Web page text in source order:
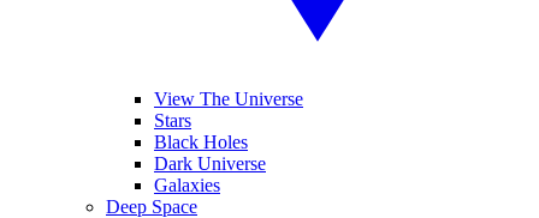
View The Universe
Stars
Black Holes
Dark Universe
Galaxies
Deep Space